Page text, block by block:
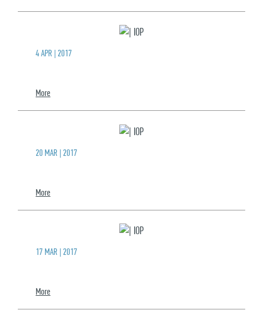
4 APR | 2017
More
20 MAR | 2017
More
17 MAR | 2017
More